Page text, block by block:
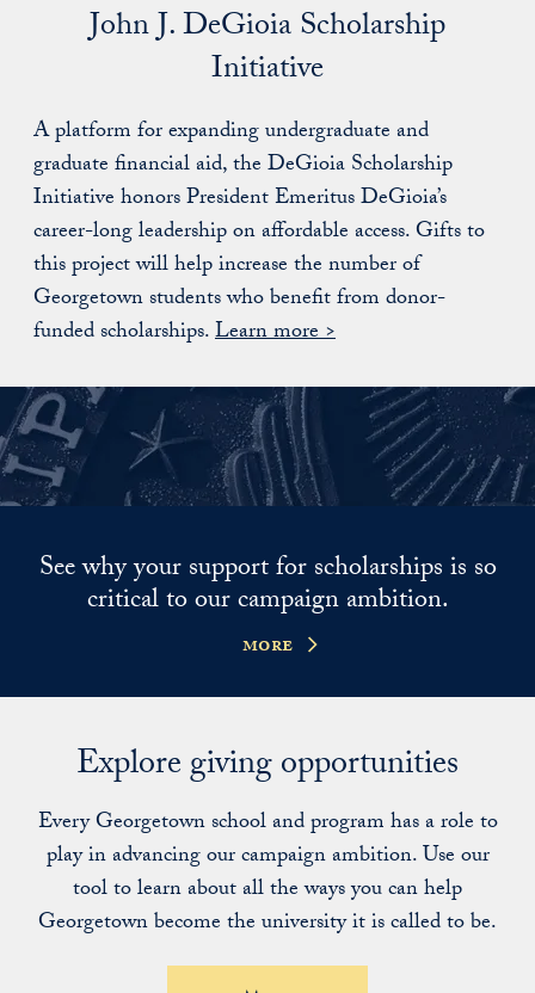
John J. DeGioia Scholarship
Initiative
A platform for expanding undergraduate and
graduate financial aid, the DeGioia Scholarship
Initiative honors President Emeritus DeGioia’s
career-long leadership on affordable access. Gifts to
this project will help increase the number of
Georgetown students who benefit from donor-
funded scholarships.Learn more >
See why your support for scholarships is so
critical to our campaign ambition.
more
Explore giving opportunities
Every Georgetown school and program has a role to
play in advancing our campaign ambition. Use our
tool to learn about all the ways you can help
Georgetown become the university it is called to be.